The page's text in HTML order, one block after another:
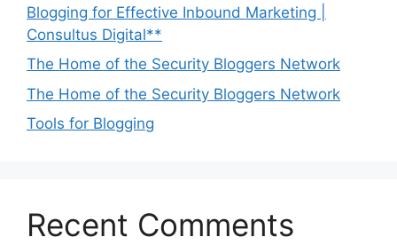
Blogging for Effective Inbound Marketing |
Consultus Digital**
The Home of the Security Bloggers Network
The Home of the Security Bloggers Network
Tools for Blogging
Recent Comments